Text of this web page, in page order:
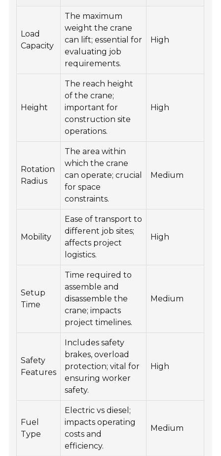
Load
Capacity
The maximum
weight the crane
can lift; essential for
evaluating job
requirements.
High
Height
The reach height
of the crane;
important for
construction site
operations.
High
Rotation
Radius
The area within
which the crane
can operate; crucial
for space
constraints.
Medium
Mobility
Ease of transport to
different job sites;
affects project
logistics.
High
Setup
Time
Time required to
assemble and
disassemble the
crane; impacts
project timelines.
Medium
Safety
Features
Includes safety
brakes, overload
protection; vital for
ensuring worker
safety.
High
Fuel
Type
Electric vs diesel;
impacts operating
costs and
efficiency.
Medium